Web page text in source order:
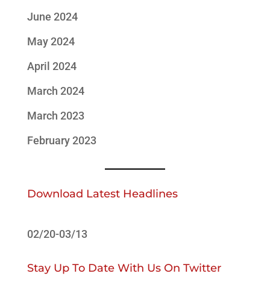
June 2024
May 2024
April 2024
March 2024
March 2023
February 2023
Download Latest Headlines
02/20-03/13
Stay Up To Date With Us On Twitter